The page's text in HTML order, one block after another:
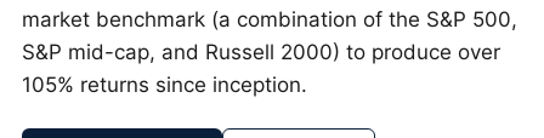
market benchmark (a combination of the S&P 500,
S&P mid-cap, and Russell 2000) to produce over
105% returns since inception.